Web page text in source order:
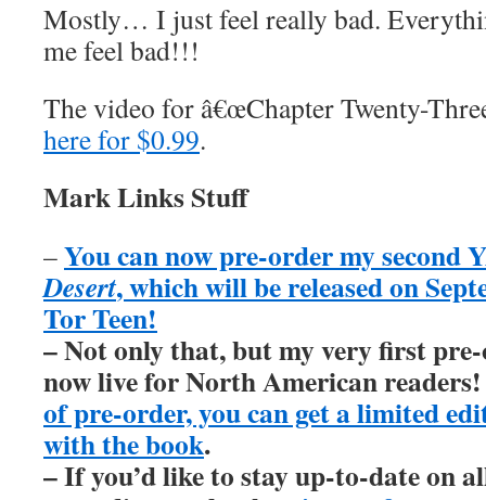
Mostly… I just feel really bad.
me feel bad!!!
The video for â€œChapter Twenty-
here for $0.99.
Mark Links Stuff
–You can now pre-order my second
Desert, which will be released on
Tor Teen!
– Not only that, but my very first
now live for North American
of pre-order, you can get a limited
with the book.
– If you’d like to stay up-to-date on